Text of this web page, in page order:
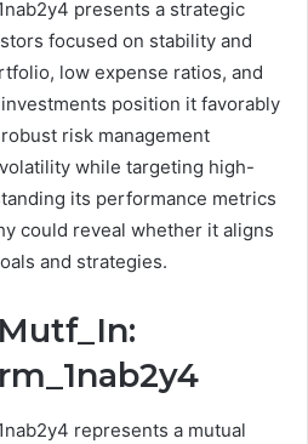
presents a strategic
focused on stability and
low expense ratios, and
position it favorably
risk management
while targeting high-
its performance metrics
could reveal whether it aligns
and strategies.
represents a mutual